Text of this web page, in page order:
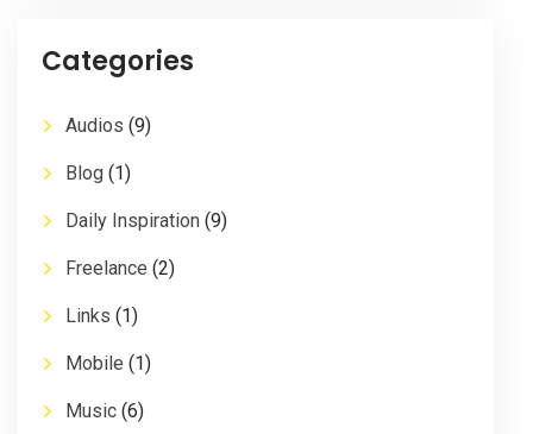
Categories
Audios (9)
Blog (1)
Daily Inspiration (9)
Freelance (2)
Links (1)
Mobile (1)
Music (6)